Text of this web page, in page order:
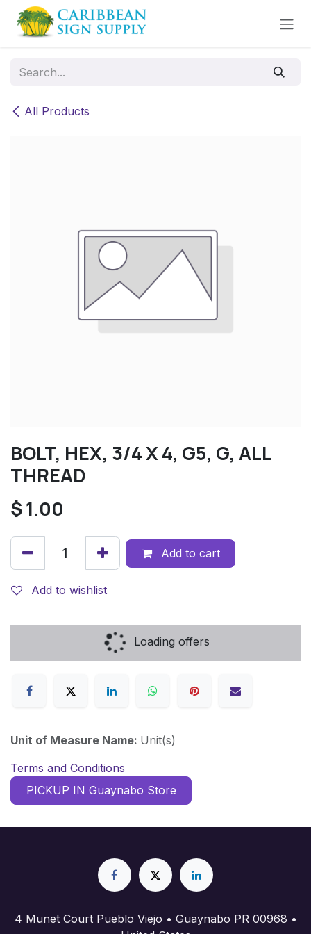
Skip to Content
All Products
BOLT, HEX, 3/4 X 4, G5, G, ALL
THREAD
$1.00
Add to cart
Add to wishlist
Loading offers
Unit of Measure Name: Unit(s)
Terms and Conditions
PICKUP IN Guaynabo Store
4 Munet Court Pueblo Viejo • Guaynabo PR 00968 •